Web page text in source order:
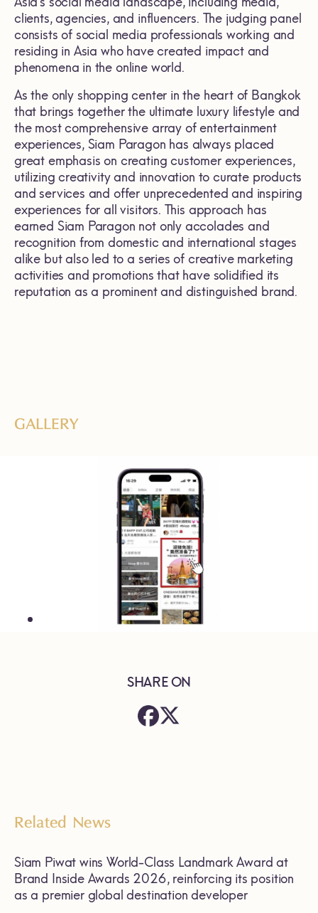
clients, agencies, and influencers. The judging panel
consists of social media professionals working and
residing in Asia who have created impact and
phenomena in the online world.
As the only shopping center in the heart of Bangkok
that brings together the ultimate luxury lifestyle and
the most comprehensive array of entertainment
experiences, Siam Paragon has always placed
great emphasis on creating customer experiences,
utilizing creativity and innovation to curate products
and services and offer unprecedented and inspiring
experiences for all visitors. This approach has
earned Siam Paragon not only accolades and
recognition from domestic and international stages
alike but also led to a series of creative marketing
activities and promotions that have solidified its
reputation as a prominent and distinguished brand.
GALLERY
SHARE ON
Related News
Siam Piwat wins World-Class Landmark Award at
Brand Inside Awards 2026, reinforcing its position
as a premier global destination developer